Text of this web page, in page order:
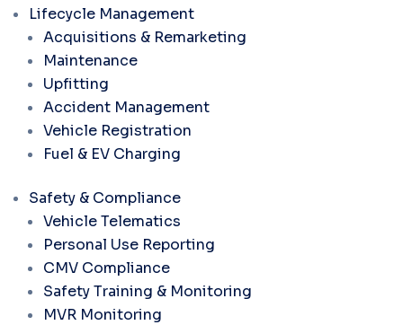
Lifecycle Management
Acquisitions & Remarketing
Maintenance
Upfitting
Accident Management
Vehicle Registration
Fuel & EV Charging
Safety & Compliance
Vehicle Telematics
Personal Use Reporting
CMV Compliance
Safety Training & Monitoring
MVR Monitoring